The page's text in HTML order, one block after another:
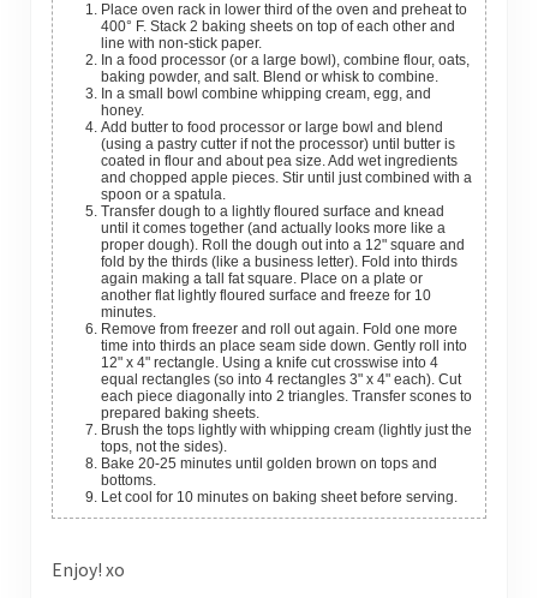
Place oven rack in lower third of the oven and preheat to
400° F. Stack 2 baking sheets on top of each other and
line with non-stick paper.
In a food processor (or a large bowl), combine flour, oats,
baking powder, and salt. Blend or whisk to combine.
In a small bowl combine whipping cream, egg, and
honey.
Add butter to food processor or large bowl and blend
(using a pastry cutter if not the processor) until butter is
coated in flour and about pea size. Add wet ingredients
and chopped apple pieces. Stir until just combined with a
spoon or a spatula.
Transfer dough to a lightly floured surface and knead
until it comes together (and actually looks more like a
proper dough). Roll the dough out into a 12" square and
fold by the thirds (like a business letter). Fold into thirds
again making a tall fat square. Place on a plate or
another flat lightly floured surface and freeze for 10
minutes.
Remove from freezer and roll out again. Fold one more
time into thirds an place seam side down. Gently roll into
12" x 4" rectangle. Using a knife cut crosswise into 4
equal rectangles (so into 4 rectangles 3" x 4" each). Cut
each piece diagonally into 2 triangles. Transfer scones to
prepared baking sheets.
Brush the tops lightly with whipping cream (lightly just the
tops, not the sides).
Bake 20-25 minutes until golden brown on tops and
bottoms.
Let cool for 10 minutes on baking sheet before serving.
Enjoy! xo